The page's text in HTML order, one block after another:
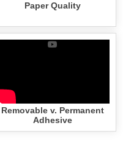
Paper Quality
Removable v. Permanent
Adhesive